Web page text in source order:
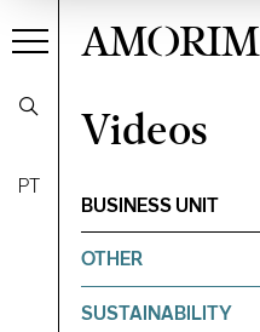
PT
AMORIM
VideosFilter
Videos
BUSINESS UNIT
OTHER
SUSTAINABILITY